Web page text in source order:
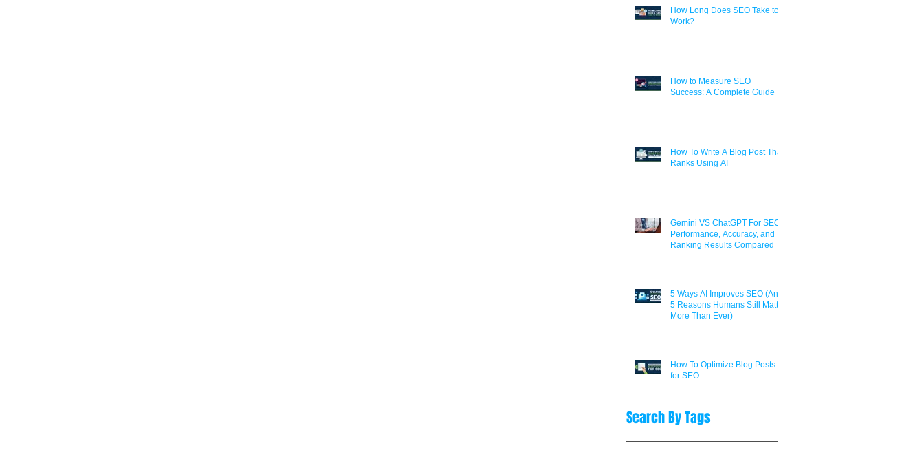
How Long Does SEO Take to
Work?
How to Measure SEO
Success: A Complete Guide
How To Write A Blog Post That
Ranks Using AI
Gemini VS ChatGPT For SEO:
Performance, Accuracy, and
Ranking Results Compared
5 Ways AI Improves SEO (And
5 Reasons Humans Still Matter
More Than Ever)
How To Optimize Blog Posts
for SEO
Search By Tags